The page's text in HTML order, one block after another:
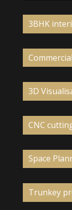
3BHK
3D
CNC
Space
Trunkey